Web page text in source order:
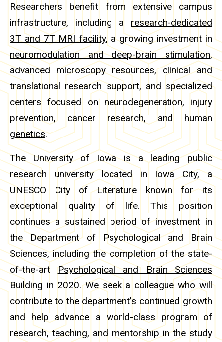
Researchers benefit from extensive campus
infrastructure, including a research-dedicated
3T and 7T MRI facility, a growing investment in
neuromodulation and deep-brain stimulation,
advanced microscopy resources,clinical and
translational research support, and specialized
centers focused on neurodegeneration, injury
prevention, cancer research, and human
genetics.
The University of Iowa is a leading public
research university located in Iowa City, a
UNESCO City of Literature known for its
exceptional quality of life. This position
continues a sustained period of investment in
the Department of Psychological and Brain
Sciences, including the completion of the state-
of-the-artPsychological and Brain Sciences
Building in 2020. We seek a colleague who will
contribute to the department’s continued growth
and help advance a world-class program of
research, teaching, and mentorship in the study